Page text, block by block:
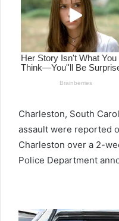
Charleston, South
assault were reported
Charleston over a 2-
Police Department